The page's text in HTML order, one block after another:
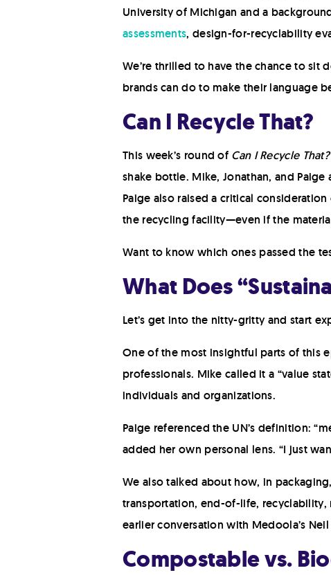
University of Michigan and a
assessments, design-for-recyclability
We’re thrilled to have the chance to sit
brands can do to make their language
Can I Recycle That?
This week’s round of Can I Recycle That?
shake bottle. Mike, Jonathan, and
Paige also raised a critical
the recycling facility—even if the
Want to know which ones passed the
What Does
Let’s get into the nitty-gritty and start
One of the most insightful parts of this
professionals. Mike called it a “value
individuals and organizations.
Paige referenced the UN’s definition:
added her own personal lens. “I just
We also talked about how, in
transportation, end-of-life,
earlier conversation with Medoola’s
Compostable vs.